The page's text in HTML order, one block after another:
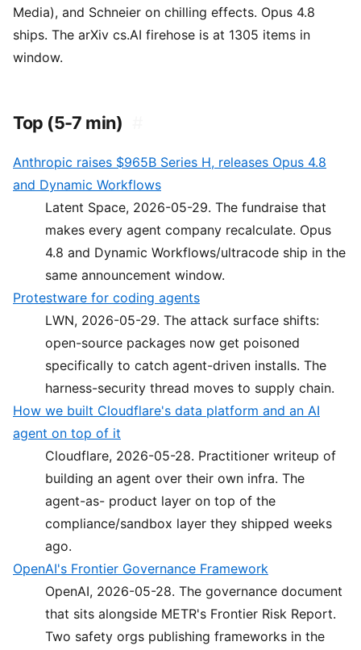
Media), and Schneier on chilling effects. Opus 4.8
ships. The arXiv cs.AI firehose is at 1305 items in
window.
Top (5-7 min)
Anthropic raises $965B Series H, releases Opus 4.8
and Dynamic Workflows
Latent Space, 2026-05-29. The fundraise that
makes every agent company recalculate. Opus
4.8 and Dynamic Workflows/ultracode ship in the
same announcement window.
Protestware for coding agents
LWN, 2026-05-29. The attack surface shifts:
open-source packages now get poisoned
specifically to catch agent-driven installs. The
harness-security thread moves to supply chain.
How we built Cloudflare's data platform and an AI
agent on top of it
Cloudflare, 2026-05-28. Practitioner writeup of
building an agent over their own infra. The
agent-as- product layer on top of the
compliance/sandbox layer they shipped weeks
ago.
OpenAI's Frontier Governance Framework
OpenAI, 2026-05-28. The governance document
that sits alongside METR's Frontier Risk Report.
Two safety orgs publishing frameworks in the